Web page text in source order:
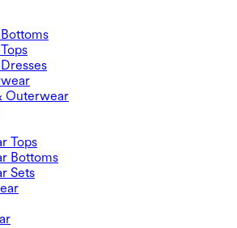
Outerwear
Tops
Bottoms
Sets